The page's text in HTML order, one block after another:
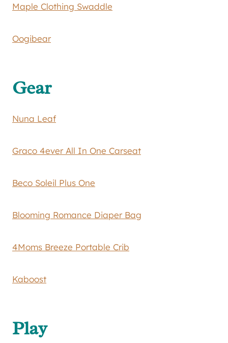
Maple Clothing Swaddle
Oogibear
Gear
Nuna Leaf
Graco 4ever All In One Carseat
Beco Soleil Plus One
Blooming Romance Diaper Bag
4Moms Breeze Portable Crib
Kaboost
Play